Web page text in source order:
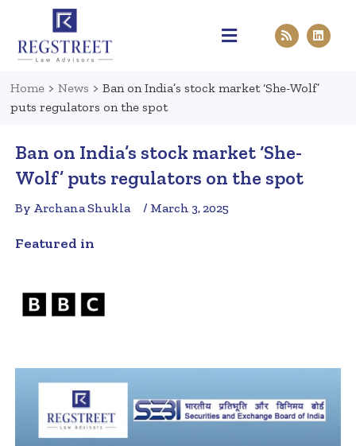
Home > News > Ban on India’s stock market ‘She-Wolf’
puts regulators on the spot
Ban on India’s stock market ‘She-
Wolf’ puts regulators on the spot
By Archana Shukla / March 3, 2025
Featured in